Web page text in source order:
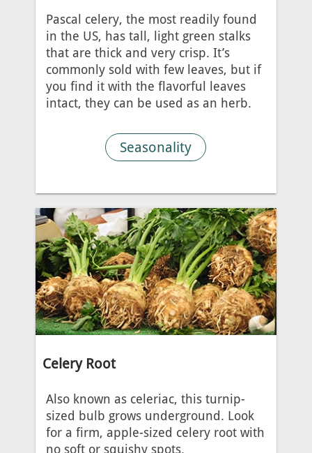
Pascal celery, the most readily found
in the US, has tall, light green stalks
that are thick and very crisp. It’s
commonly sold with few leaves, but if
you find it with the flavorful leaves
intact, they can be used as an herb.
Seasonality
Celery Root
Also known as celeriac, this turnip-
sized bulb grows underground. Look
for a firm, apple-sized celery root with
no soft or squishy spots.